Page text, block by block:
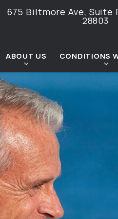
675 Biltmore Ave, Suite
28803
ABOUT US CONDITIONS